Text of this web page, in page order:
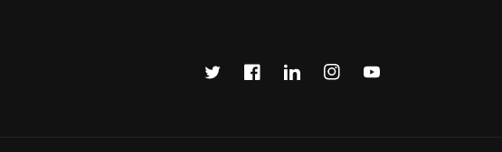
TwitterFacebookTranslationInstagramYouTube